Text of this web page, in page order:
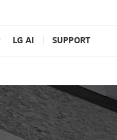
LG AI SUPPORT